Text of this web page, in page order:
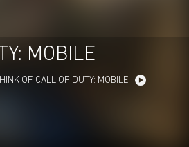
MOBILE
OF CALL OF DUTY: MOBILE